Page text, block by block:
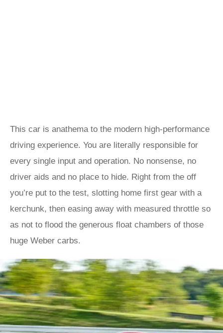
This car is anathema to the modern high-performance
driving experience. You are literally responsible for
every single input and operation. No nonsense, no
driver aids and no place to hide. Right from the off
you’re put to the test, slotting home first gear with a
kerchunk, then easing away with measured throttle so
as not to flood the generous float chambers of those
huge Weber carbs.